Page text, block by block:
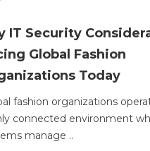
IT Security
Global Fashion
Today
fashion organizations
connected environment
manage ..